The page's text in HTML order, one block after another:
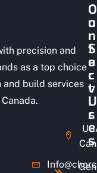
precision and
as a top choice
build services
O
u
r
S
e
r
v
i
c
e
s
C
o
n
t
a
c
t
U
s